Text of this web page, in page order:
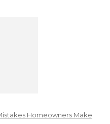
Homeowners Make